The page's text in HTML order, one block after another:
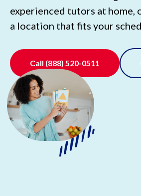
experienced tutors at home,
a location that fits your
Call (888) 520-0511